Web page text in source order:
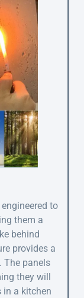
to
them a
behind
provides a
The panels
they will
in a kitchen